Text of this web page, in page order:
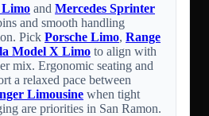
and Mercedes Sprinter
and smooth handling
Pick Porsche Limo, Range
Model X Limo to align with
mix. Ergonomic seating and
a relaxed pace between
Limousine when tight
are priorities in San Ramon.